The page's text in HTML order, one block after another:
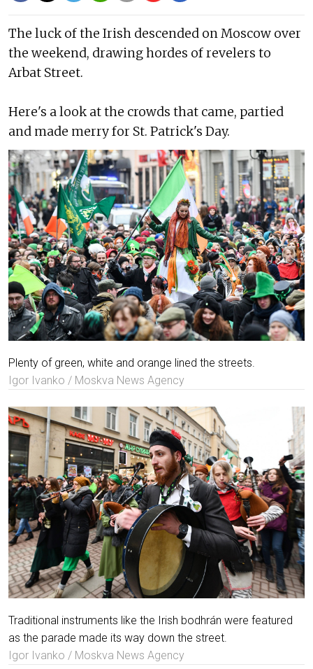
The luck of the Irish descended on Moscow over
the weekend, drawing hordes of revelers to
Arbat Street.
Here's a look at the crowds that came, partied
and made merry for St. Patrick's Day.
Plenty of green, white and orange lined the streets.
Igor Ivanko / Moskva News Agency
Traditional instruments like the Irish bodhrán were featured
as the parade made its way down the street.
Igor Ivanko / Moskva News Agency